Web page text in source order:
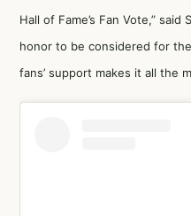
Hall of Fame’s Fan Vote,”
honor to be considered for
fans’ support makes it all the